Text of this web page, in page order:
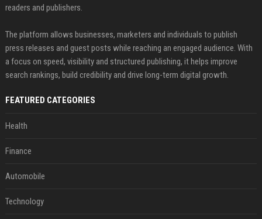
readers and publishers.
The platform allows businesses, marketers and individuals to publish
press releases and guest posts while reaching an engaged audience. With
a focus on speed, visibility and structured publishing, it helps improve
search rankings, build credibility and drive long-term digital growth.
FEATURED CATEGORIES
Health
Finance
Automobile
Technology